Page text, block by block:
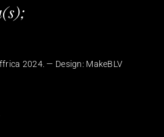
2024. — Design: MakeBLV